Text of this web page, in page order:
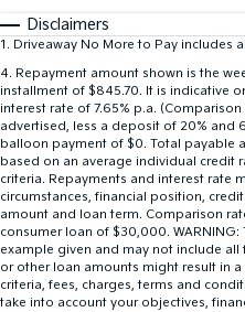
Disclaimers
1 . Driveaway No More to Pay includes
4. Repayment amount shown is the
installment of $845.70. It is indicative
interest rate of 7.65% p.a.
advertised, less a deposit of 20% and
balloon payment of $0. Total payable
based on an average individual credit
criteria. Repayments and interest rate
circumstances, financial position,
amount and loan term. Comparison
consumer loan of $30,000.
example given and may not include all
or other loan amounts might result in
criteria, fees, charges, terms and
take into account your objectives,